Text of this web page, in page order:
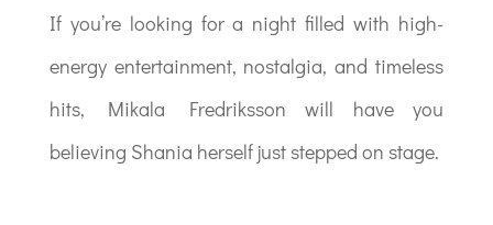
If you’re looking for a night filled with high-
energy entertainment, nostalgia, and timeless
hits, Mikala Fredriksson will have you
believing Shania herself just stepped on stage.